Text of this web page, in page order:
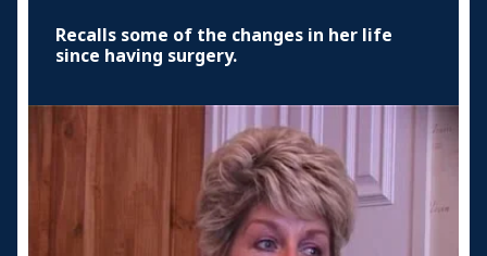
Recalls some of the changes in her life
since having surgery.